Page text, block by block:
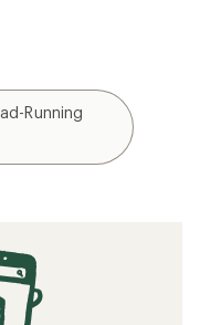
Running